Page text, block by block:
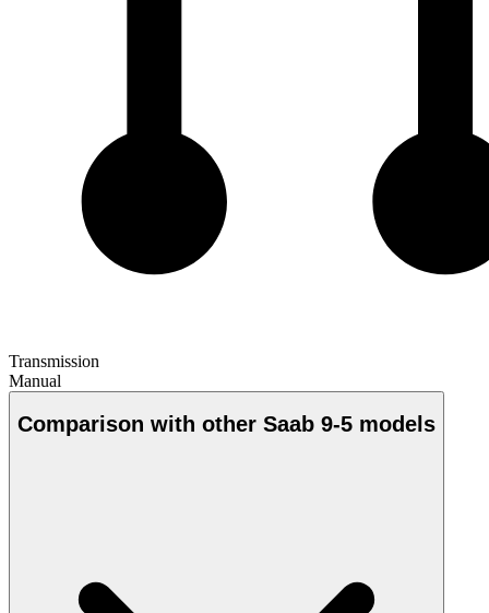
Transmission
Manual
Comparison with other Saab 9-5 models